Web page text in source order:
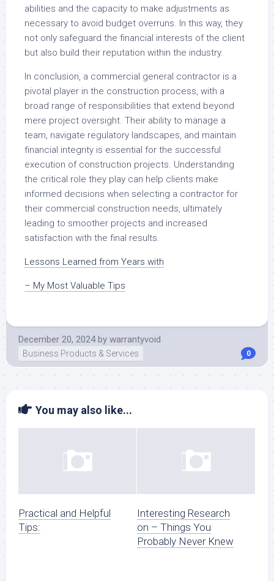
abilities and the capacity to make adjustments as
necessary to avoid budget overruns. In this way, they
not only safeguard the financial interests of the client
but also build their reputation within the industry.
In conclusion, a commercial general contractor is a
pivotal player in the construction process, with a
broad range of responsibilities that extend beyond
mere project oversight. Their ability to manage a
team, navigate regulatory landscapes, and maintain
financial integrity is essential for the successful
execution of construction projects. Understanding
the critical role they play can help clients make
informed decisions when selecting a contractor for
their commercial construction needs, ultimately
leading to smoother projects and increased
satisfaction with the final results.
Lessons Learned from Years with
– My Most Valuable Tips
December 20, 2024 by warrantyvoid
Business Products & Services 0
You may also like...
Practical and Helpful
Tips:
Interesting Research
on – Things You
Probably Never Knew